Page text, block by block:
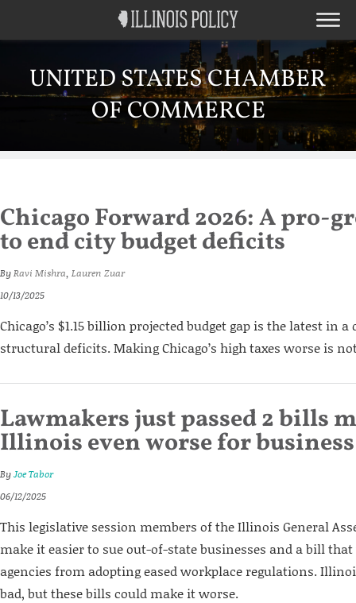
UNITED STATES CHAMBER
OF COMMERCE
Chicago Forward 2026: A pro-
to end city budget deficits
ByRavi Mishra, Lauren Zuar
10/13/2025
Chicago’s $1.15 billion projected budget gap is the latest in
structural deficits. Making Chicago’s high taxes worse is
Lawmakers just passed 2 bills
Illinois even worse for business
ByJoe Tabor
06/12/2025
This legislative session members of the Illinois General
make it easier to sue out-of-state businesses and a bill
agencies from adopting eased workplace regulations.
bad, but these bills could make it worse.